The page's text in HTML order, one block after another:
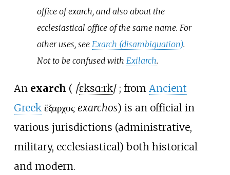
office of exarch, and also about the
ecclesiastical office of the same name. For
other uses, see Exarch (disambiguation).
Not to be confused with Exilarch.
An exarch ( /ɛksɑːrk/ ; from Ancient
Greekἔξαρχος exarchos) is an official in
various jurisdictions (administrative,
military, ecclesiastical) both historical
and modern.